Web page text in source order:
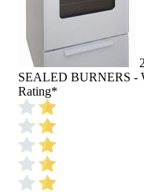
SEALED BURNERS -
Rating*